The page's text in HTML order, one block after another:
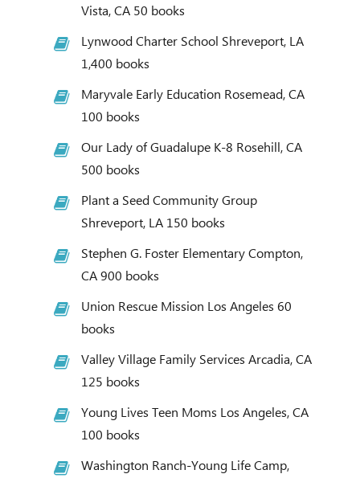
Vista, CA 50 books
Lynwood Charter School Shreveport, LA
1,400 books
Maryvale Early Education Rosemead, CA
100 books
Our Lady of Guadalupe K-8 Rosehill, CA
500 books
Plant a Seed Community Group
Shreveport, LA 150 books
Stephen G. Foster Elementary Compton,
CA 900 books
Union Rescue Mission Los Angeles 60
books
Valley Village Family Services Arcadia, CA
125 books
Young Lives Teen Moms Los Angeles, CA
100 books
Washington Ranch-Young Life Camp,